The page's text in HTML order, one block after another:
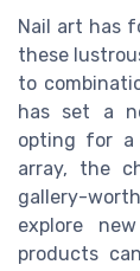
Nail art has
these
to
has set a
opting for a
array, the
gallery-
explore
products